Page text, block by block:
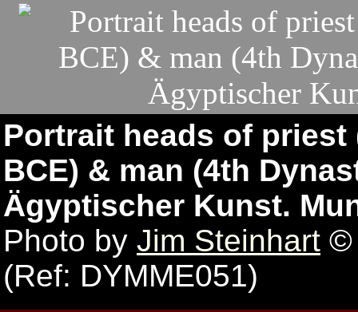
Portrait heads of priest
BCE) & man (4th
Ägyptischer Kunst.
Photo by Jim Steinhart ©
(Ref: DYMME051)